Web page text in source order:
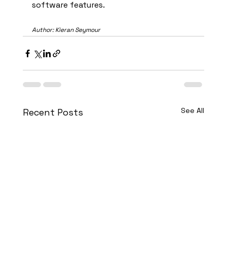
software features.
Author: Kieran Seymour
Recent Posts See All